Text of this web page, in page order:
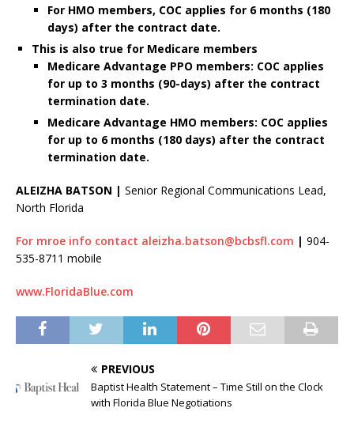
For HMO members, COC applies for 6 months (180
days) after the contract date.
This is also true for Medicare members
Medicare Advantage PPO members: COC applies
for up to 3 months (90-days) after the contract
termination date.
Medicare Advantage HMO members: COC applies
for up to 6 months (180 days) after the contract
termination date.
ALEIZHA BATSON | Senior Regional Communications Lead,
North Florida
For mroe info contact aleizha.batson@bcbsfl.com | 904-
535-8711 mobile
www.FloridaBlue.com
PREVIOUS
Baptist Health Statement – Time Still on the Clock
with Florida Blue Negotiations